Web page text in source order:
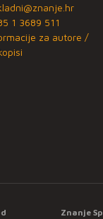
1 3689 511
za autore /
Znanje